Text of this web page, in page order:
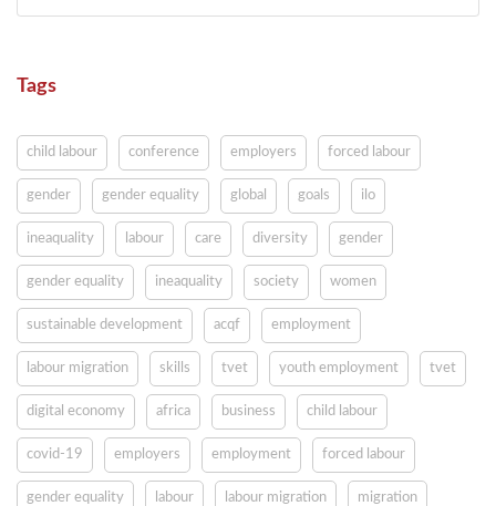
Tags
child labour conference employers forced labour
gender gender equality global goals ilo
ineaquality labour care diversity gender
gender equality ineaquality society women
sustainable development acqf employment
labour migration skills tvet youth employment tvet
digital economy africa business child labour
covid-19 employers employment forced labour
gender equality labour labour migration migration